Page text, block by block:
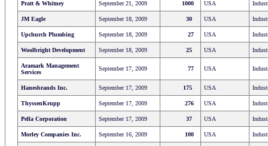
Pratt & Whitney September 21, 2009 1000 USA
JM Eagle September 18, 2009 30 USA
Upchurch Plumbing September 18, 2009 27 USA
Woolbright Development September 18, 2009 25 USA
Aramark Management
Services
September 17, 2009 77 USA
Hanesbrands Inc. September 17, 2009 175 USA
ThyssenKrupp September 17, 2009 276 USA
Pella Corporation September 17, 2009 37 USA
Morley Companies Inc. September 16, 2009 100 USA